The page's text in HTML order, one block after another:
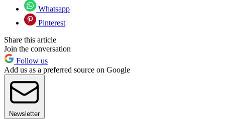
Whatsapp
Pinterest
Share this article
Join the conversation
Follow us
Add us as a preferred source on Google
Newsletter